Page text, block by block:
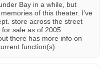
Bay in a while, but
of this theater. I’ve
store across the street
sale as of 2005.
there has more info on
function(s).